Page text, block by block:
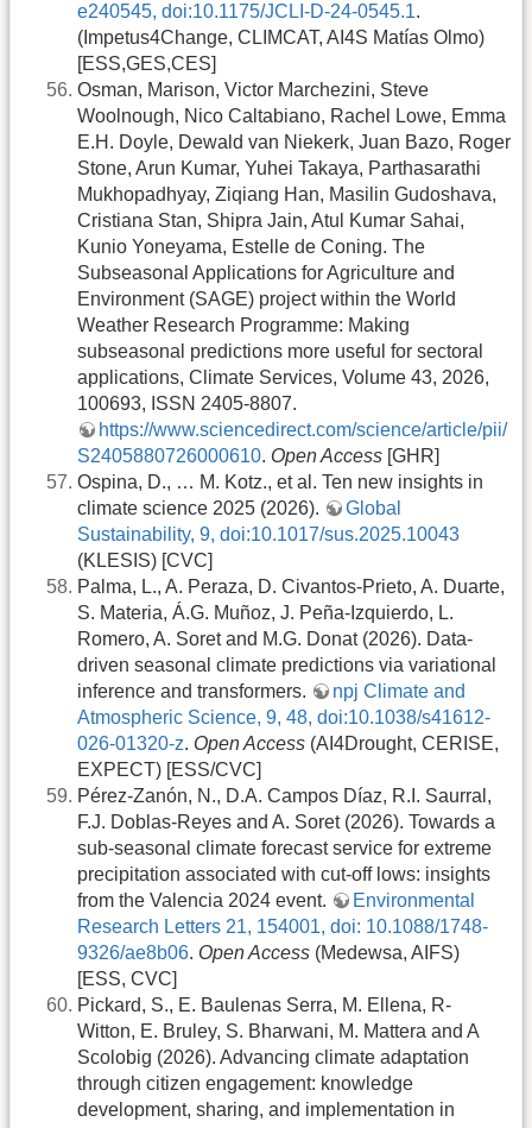
e240545, doi:10.1175/JCLI-D-24-0545.1.
(Impetus4Change, CLIMCAT, AI4S Matías Olmo)
[ESS,GES,CES]
Osman, Marison, Victor Marchezini, Steve
Woolnough, Nico Caltabiano, Rachel Lowe, Emma
E.H. Doyle, Dewald van Niekerk, Juan Bazo, Roger
Stone, Arun Kumar, Yuhei Takaya, Parthasarathi
Mukhopadhyay, Ziqiang Han, Masilin Gudoshava,
Cristiana Stan, Shipra Jain, Atul Kumar Sahai,
Kunio Yoneyama, Estelle de Coning. The
Subseasonal Applications for Agriculture and
Environment (SAGE) project within the World
Weather Research Programme: Making
subseasonal predictions more useful for sectoral
applications, Climate Services, Volume 43, 2026,
100693, ISSN 2405-8807.
https://www.sciencedirect.com/science/article/pii/
S2405880726000610. Open Access [GHR]
Ospina, D., … M. Kotz., et al. Ten new insights in
climate science 2025 (2026).
Global
Sustainability, 9, doi:10.1017/sus.2025.10043
(KLESIS) [CVC]
Palma, L., A. Peraza, D. Civantos-Prieto, A. Duarte,
S. Materia, Á.G. Muñoz, J. Peña-Izquierdo, L.
Romero, A. Soret and M.G. Donat (2026). Data-
driven seasonal climate predictions via variational
inference and transformers.
npj Climate and
Atmospheric Science, 9, 48, doi:10.1038/s41612-
026-01320-z. Open Access (AI4Drought, CERISE,
EXPECT) [ESS/CVC]
Pérez-Zanón, N., D.A. Campos Díaz, R.I. Saurral,
F.J. Doblas-Reyes and A. Soret (2026). Towards a
sub-seasonal climate forecast service for extreme
precipitation associated with cut-off lows: insights
from the Valencia 2024 event.
Environmental
Research Letters 21, 154001, doi: 10.1088/1748-
9326/ae8b06. Open Access (Medewsa, AIFS)
[ESS, CVC]
Pickard, S., E. Baulenas Serra, M. Ellena, R-
Witton, E. Bruley, S. Bharwani, M. Mattera and A
Scolobig (2026). Advancing climate adaptation
through citizen engagement: knowledge
development, sharing, and implementation in